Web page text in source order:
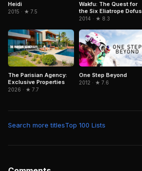
Heidi
2015 · ★ 7.5
Wakfu: The Quest for
the Six Eliatrope Dofus
2014 · ★ 8.3
The Parisian Agency:
Exclusive Properties
2026 · ★ 7.7
One Step Beyond
2012 · ★ 7.6
Search more titlesTop 100 Lists